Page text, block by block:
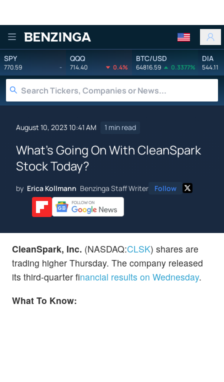
Benzinga
SPY
770.59 -
QQQ
714.40 0.4%
BTC/USD
64816.59 0.3377%
DIA
544.11
August 10, 2023 10:41 AM 1 min read
What's Going On With CleanSpark
Stock Today?
by Erica Kollmann Benzinga Staff Writer Follow
CleanSpark, Inc. (NASDAQ:CLSK) shares are
trading higher Thursday. The company released
its third-quarter financial results on Wednesday.
What To Know: